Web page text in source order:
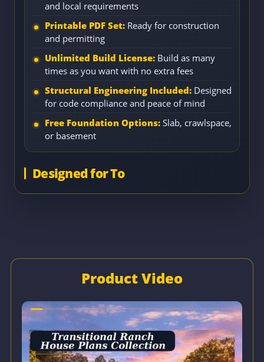
and local requirements
Printable PDF Set: Ready for construction
and permitting
Unlimited Build License: Build as many
times as you want with no extra fees
Structural Engineering Included: Designed
for code compliance and peace of mind
Free Foundation Options: Slab, crawlspace,
or basement
Designed for To
Product Video